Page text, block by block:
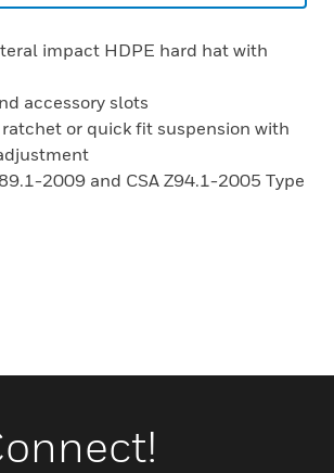
impact HDPE hard hat with
accessory slots
or quick fit suspension with
2009 and CSA Z94.1-2005 Type